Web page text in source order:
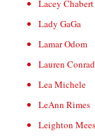
Lacey Chabert
Lady GaGa
Lamar Odom
Lauren Conrad
Lea Michele
LeAnn Rimes
Leighton